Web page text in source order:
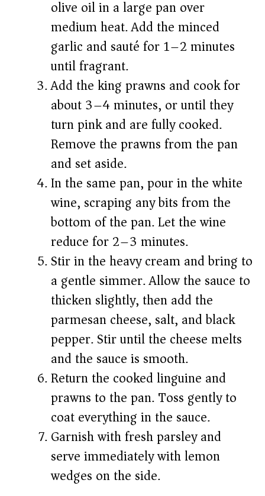
olive oil in a large pan over
medium heat. Add the minced
garlic and sauté for 1–2 minutes
until fragrant.
Add the king prawns and cook for
about 3–4 minutes, or until they
turn pink and are fully cooked.
Remove the prawns from the pan
and set aside.
In the same pan, pour in the white
wine, scraping any bits from the
bottom of the pan. Let the wine
reduce for 2–3 minutes.
Stir in the heavy cream and bring to
a gentle simmer. Allow the sauce to
thicken slightly, then add the
parmesan cheese, salt, and black
pepper. Stir until the cheese melts
and the sauce is smooth.
Return the cooked linguine and
prawns to the pan. Toss gently to
coat everything in the sauce.
Garnish with fresh parsley and
serve immediately with lemon
wedges on the side.